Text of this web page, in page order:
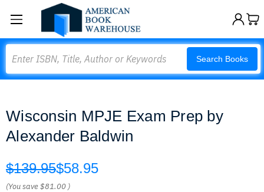
Search Books
Wisconsin MPJE Exam Prep by
Alexander Baldwin
$139.95$58.95
(You save$81.00 )